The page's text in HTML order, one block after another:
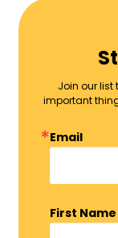
Join our
important
Email
First Name